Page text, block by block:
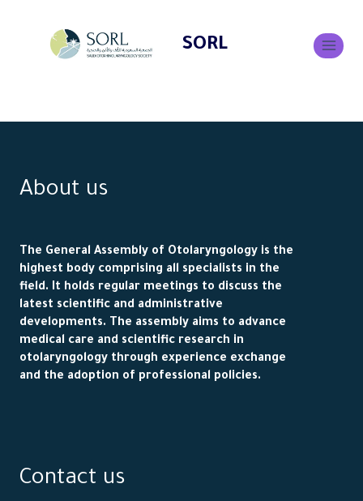
SORL
About us
The General Assembly of Otolaryngology is the
highest body comprising all specialists in the
field. It holds regular meetings to discuss the
latest scientific and administrative
developments. The assembly aims to advance
medical care and scientific research in
otolaryngology through experience exchange
and the adoption of professional policies.
Contact us